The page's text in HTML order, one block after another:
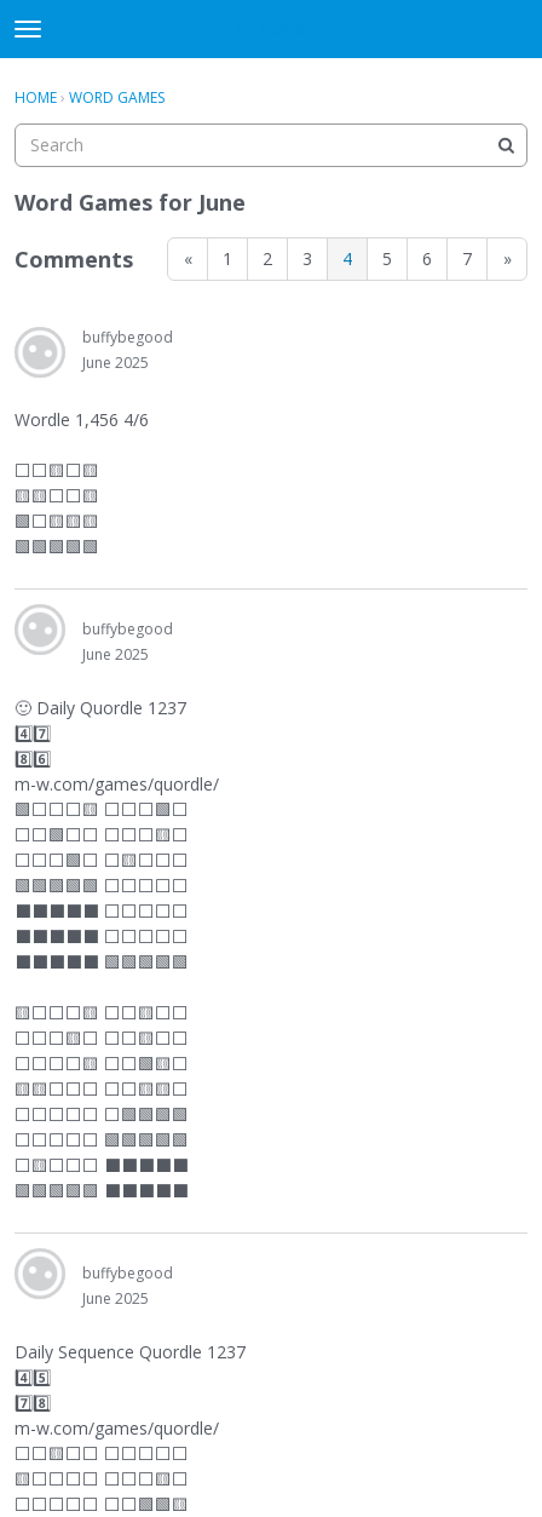
t
o
g
e
m
e
u
Sign In · Register
HOME› WORD GAMES
Word Games for June
« 1 2 3 4 5 6 7 »
Comments
buffybegood
June 2025
Wordle 1,456 4/6
⬜⬜🟨⬜🟨
🟨🟨⬜⬜🟨
🟩⬜🟨🟨🟨
🟩🟩🟩🟩🟩
buffybegood
June 2025
🙂 Daily Quordle 1237
4️⃣7️⃣
8️⃣6️⃣
m-w.com/games/quordle/
🟩⬜⬜⬜🟨 ⬜⬜⬜🟩⬜
⬜⬜🟩⬜⬜ ⬜⬜⬜🟨⬜
⬜⬜⬜🟩⬜ ⬜🟨⬜⬜⬜
🟩🟩🟩🟩🟩 ⬜⬜⬜⬜⬜
⬛⬛⬛⬛⬛ ⬜⬜⬜⬜⬜
⬛⬛⬛⬛⬛ ⬜⬜⬜⬜⬜
⬛⬛⬛⬛⬛ 🟩🟩🟩🟩🟩
🟨⬜⬜⬜🟨 ⬜⬜🟨⬜⬜
⬜⬜⬜🟨⬜ ⬜⬜🟨⬜⬜
⬜⬜⬜⬜🟨 ⬜⬜🟩🟨⬜
🟨🟨⬜⬜⬜ ⬜⬜🟨🟨⬜
⬜⬜⬜⬜⬜ ⬜🟩🟩🟩🟩
⬜⬜⬜⬜⬜ 🟩🟩🟩🟩🟩
⬜🟨⬜⬜⬜ ⬛⬛⬛⬛⬛
🟩🟩🟩🟩🟩 ⬛⬛⬛⬛⬛
buffybegood
June 2025
Daily Sequence Quordle 1237
4️⃣5️⃣
7️⃣8️⃣
m-w.com/games/quordle/
⬜⬜🟨⬜⬜ ⬜⬜⬜⬜⬜
🟨⬜⬜⬜⬜ ⬜⬜⬜🟨⬜
⬜⬜⬜⬜⬜ ⬜⬜🟩🟩🟨